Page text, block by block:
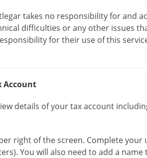
takes no responsibility for and
difficulties or any other issues
for their use of this
Account
details of your tax account
right of the screen. Complete your
You will also need to add a